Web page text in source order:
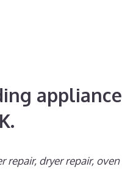
appliance
repair, dryer repair, oven